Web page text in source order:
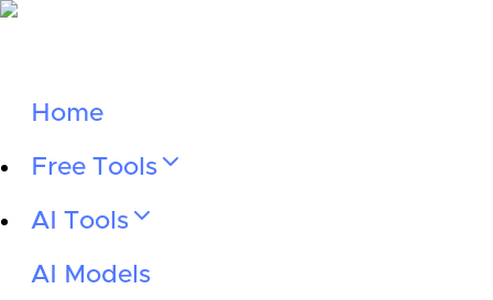
Home
Free Tools
AI Tools
AI Models